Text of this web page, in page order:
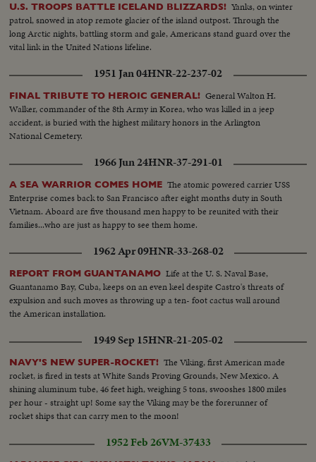
U.S. TROOPS BATTLE ICELAND BLIZZARDS! Yanks, on winter
patrol, snowed in atop remote glacier of the island outpost. Through the
long Arctic nights, battling storm and gale, Americans stand guard over the
vital link in the United Nations lifeline.
1951 Jan 04HNR-22-237-02
FINAL TRIBUTE TO HEROIC GENERAL! General Walton H.
Walker, commander of the 8th Army in Korea, who was killed in a jeep
accident, is buried with the highest military honors in the Arlington
National Cemetery.
1966 Jun 24HNR-37-291-01
A SEA WARRIOR COMES HOME The atomic powered carrier USS
Enterprise comes back to San Francisco after eight months duty in South
Vietnam. Aboard are five thousand men happy to be reunited with their
families...who are just as happy to see them home.
1962 Apr 09HNR-33-268-02
REPORT FROM GUANTANAMO Life at the U. S. Naval Base,
Guantanamo Bay, Cuba, keeps on an even keel despite Castro's threats of
expulsion and such moves as throwing up a ten- foot cactus wall around
the American installation.
1949 Sep 15HNR-21-205-02
NAVY'S NEW SUPER-ROCKET! The Viking, first American made
rocket, is fired in tests at White Sands Proving Grounds, New Mexico. A
shining aluminum tube, 46 feet high, weighing 5 tons, swooshes 1800 miles
per hour - straight up! Some say the Viking may be the forerunner of
rocket ships that can carry men to the moon!
1952 Feb 26VM-37433